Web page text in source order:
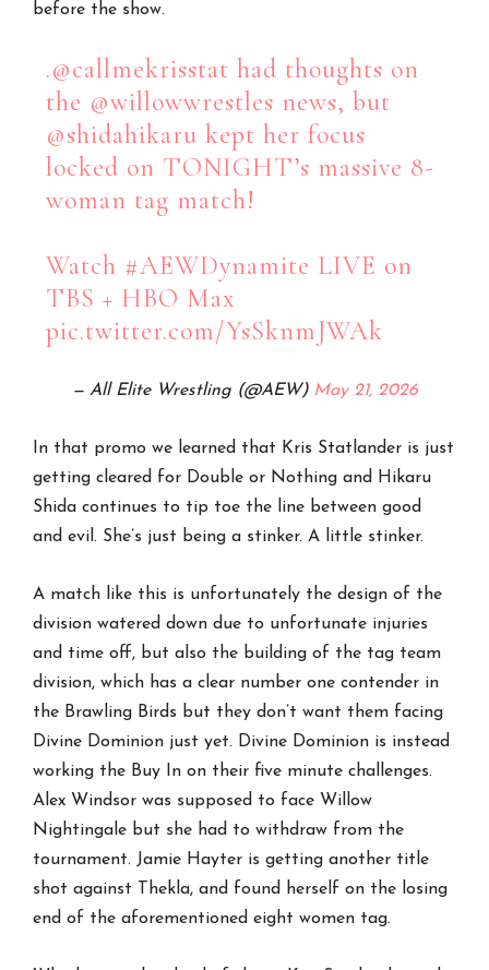
before the show.
.@callmekrisstat had thoughts on
the @willowwrestles news, but
@shidahikaru kept her focus
locked on TONIGHT’s massive 8-
woman tag match!
Watch #AEWDynamite LIVE on
TBS + HBO Max
pic.twitter.com/YsSknmJWAk
— All Elite Wrestling (@AEW) May 21, 2026
In that promo we learned that Kris Statlander is just
getting cleared for Double or Nothing and Hikaru
Shida continues to tip toe the line between good
and evil. She’s just being a stinker. A little stinker.
A match like this is unfortunately the design of the
division watered down due to unfortunate injuries
and time off, but also the building of the tag team
division, which has a clear number one contender in
the Brawling Birds but they don’t want them facing
Divine Dominion just yet. Divine Dominion is instead
working the Buy In on their five minute challenges.
Alex Windsor was supposed to face Willow
Nightingale but she had to withdraw from the
tournament. Jamie Hayter is getting another title
shot against Thekla, and found herself on the losing
end of the aforementioned eight women tag.